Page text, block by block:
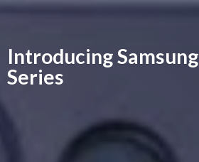
Introducing Samsung
Series